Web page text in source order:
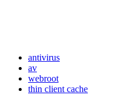
antivirus
av
webroot
thin client cache